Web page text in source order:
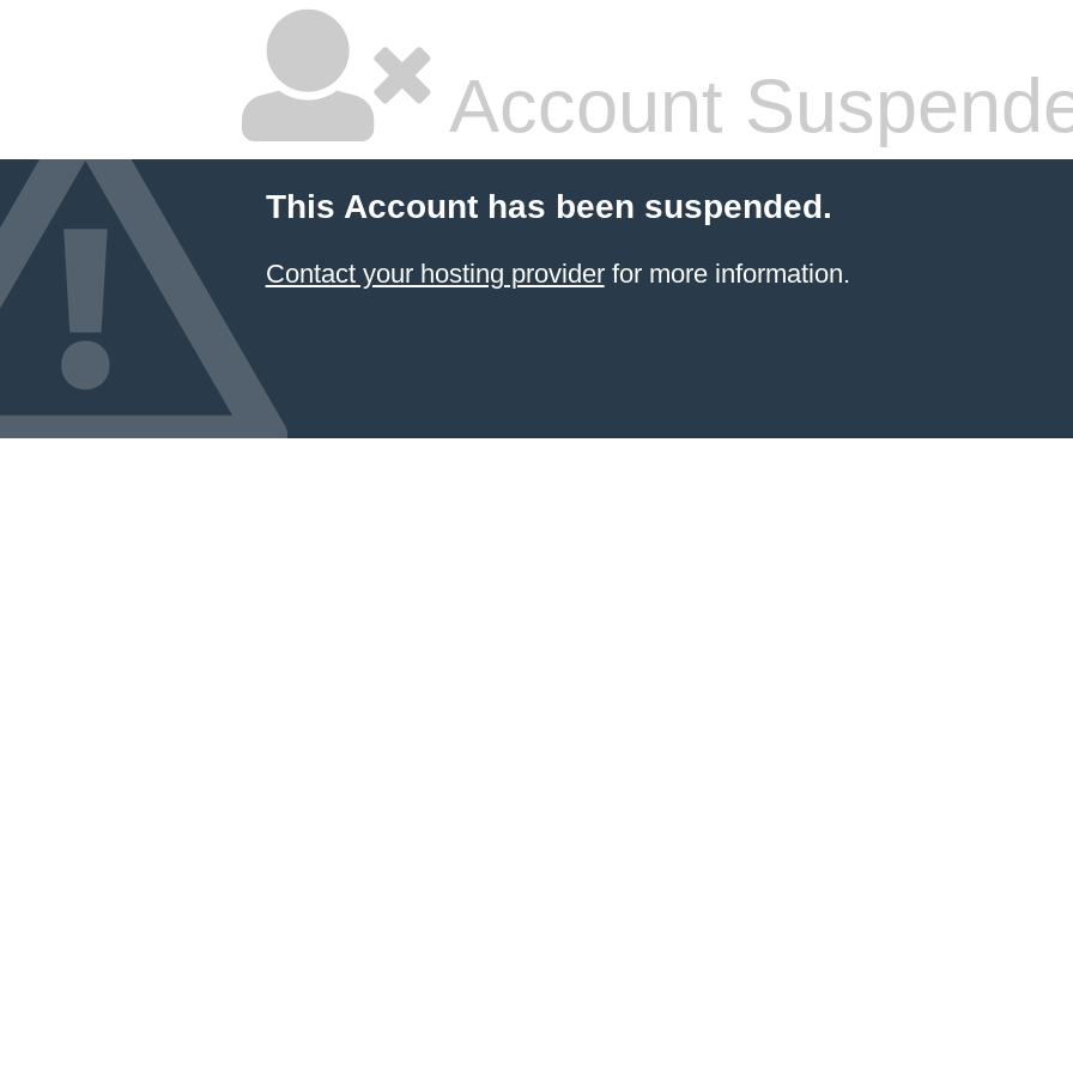
Account
This Account has been suspended.
Contact your hosting providerfor more information.